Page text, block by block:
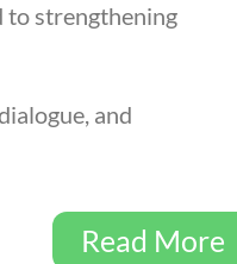
to strengthening
and
Read More